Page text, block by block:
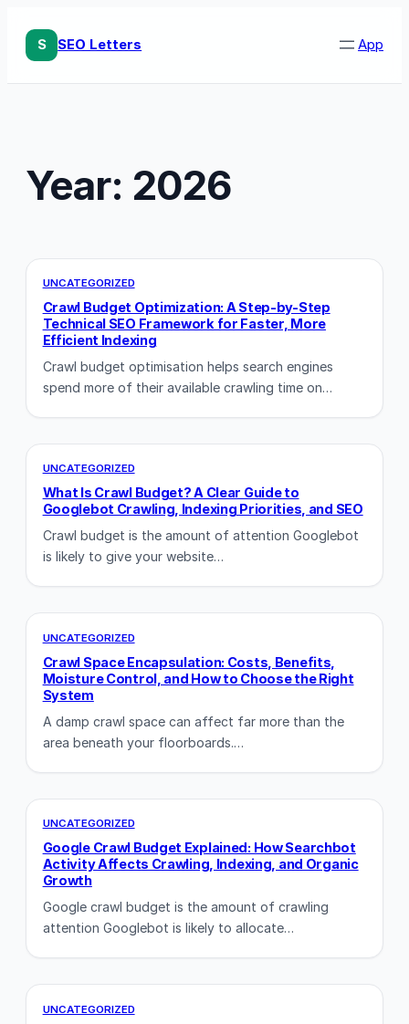
content
S SEO Letters App
Year: 2026
UNCATEGORIZED
Crawl Budget Optimization: A Step-by-Step
Technical SEO Framework for Faster, More
Efficient Indexing
Crawl budget optimisation helps search engines
spend more of their available crawling time on…
UNCATEGORIZED
What Is Crawl Budget? A Clear Guide to
Googlebot Crawling, Indexing Priorities, and SEO
Crawl budget is the amount of attention Googlebot
is likely to give your website…
UNCATEGORIZED
Crawl Space Encapsulation: Costs, Benefits,
Moisture Control, and How to Choose the Right
System
A damp crawl space can affect far more than the
area beneath your floorboards.…
UNCATEGORIZED
Google Crawl Budget Explained: How Searchbot
Activity Affects Crawling, Indexing, and Organic
Growth
Google crawl budget is the amount of crawling
attention Googlebot is likely to allocate…
UNCATEGORIZED